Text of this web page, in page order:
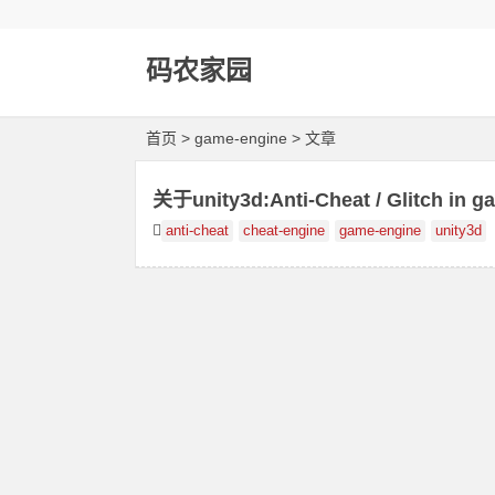
码农家园
首页 > game-engine > 文章
关于unity3d:Anti-Cheat / Glitch in
anti-cheat cheat-engine game-engine unity3d